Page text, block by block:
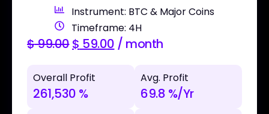
Instrument: BTC & Major Coins
Timeframe: 4H
$99.00$ 59.00 / month
Overall Profit
261,530 %
Avg. Profit
69.8 %/Yr